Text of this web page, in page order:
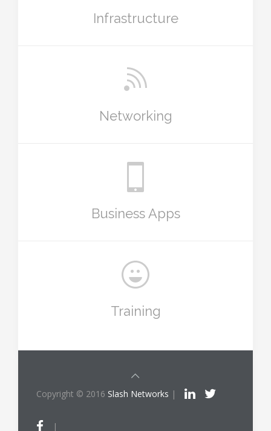
Infrastructure
Networking
Business Apps
Training
Copyright © 2016 Slash Networks |
|